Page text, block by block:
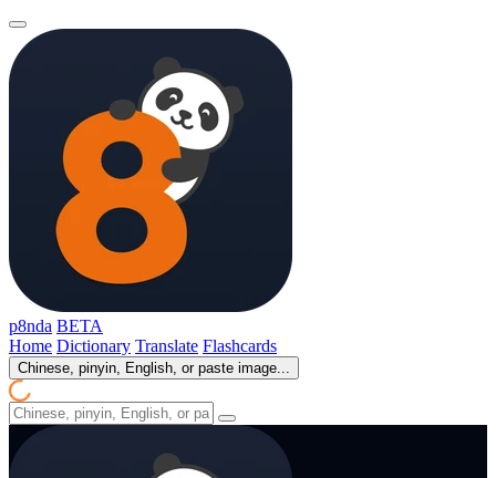
p8nda BETA
Home Dictionary Translate Flashcards
Chinese, pinyin, English, or paste image...